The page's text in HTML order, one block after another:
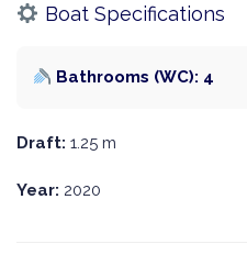
Boat Specifications
Bathrooms (WC): 4
Draft: 1.25 m
Year: 2020